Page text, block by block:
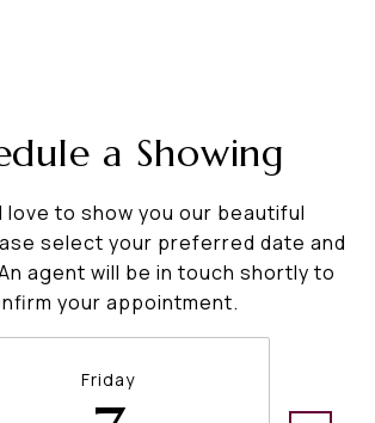
a Showing
love to show you our beautiful
select your preferred date and
agent will be in touch shortly to
your appointment.
Friday